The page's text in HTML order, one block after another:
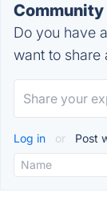
Do you have
want to share
Log in or Post